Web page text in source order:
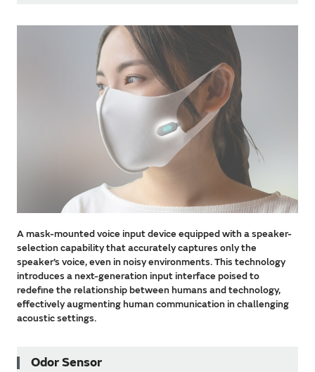
A mask-mounted voice input device equipped with a speaker-
selection capability that accurately captures only the
speaker’s voice, even in noisy environments. This technology
introduces a next-generation input interface poised to
redefine the relationship between humans and technology,
effectively augmenting human communication in challenging
acoustic settings.
Odor Sensor